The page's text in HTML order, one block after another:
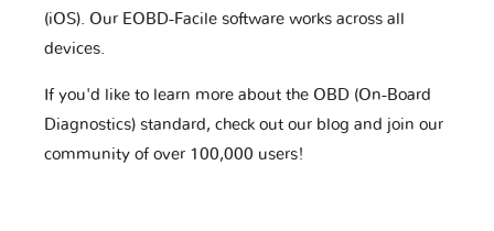
(iOS). Our EOBD-Facile software works across all
devices.
If you'd like to learn more about the OBD (On-Board
Diagnostics) standard, check out our blog and join our
community of over 100,000 users!